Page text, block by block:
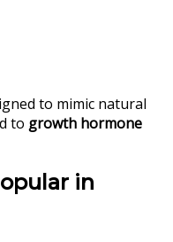
to mimic natural
to growth hormone
in